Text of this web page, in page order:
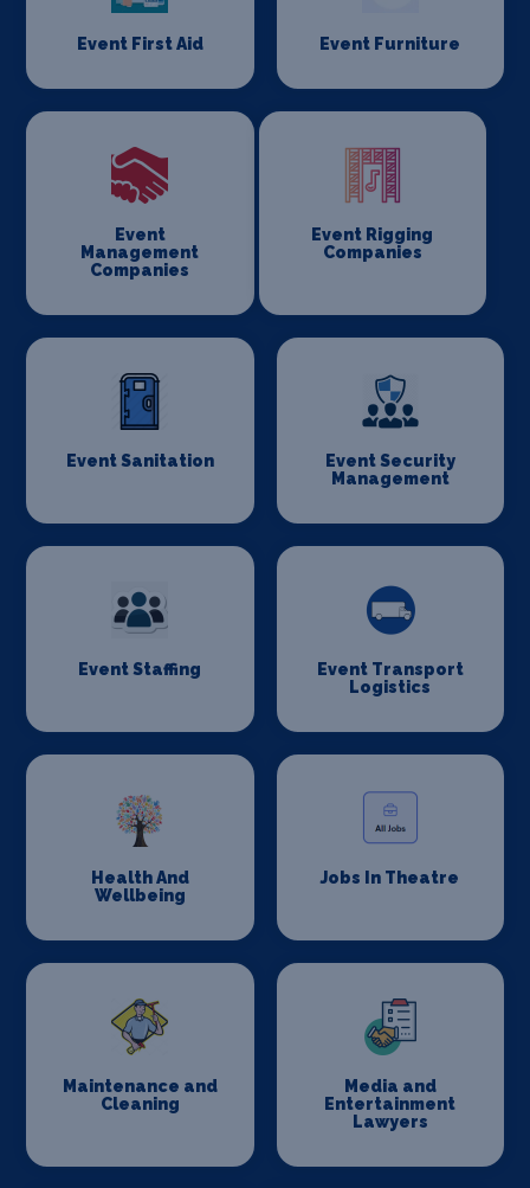
Event First Aid Event Furniture
Event
Management
Companies
Event Rigging
Companies
Event Sanitation
Event Security
Management
Event Staffing
Event Transport
Logistics
Health And
Wellbeing
Jobs In Theatre
Maintenance and
Cleaning
Media and
Entertainment
Lawyers